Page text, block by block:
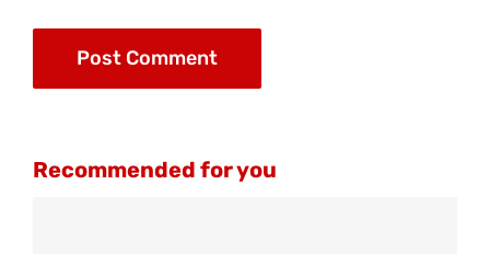
Recommended for you